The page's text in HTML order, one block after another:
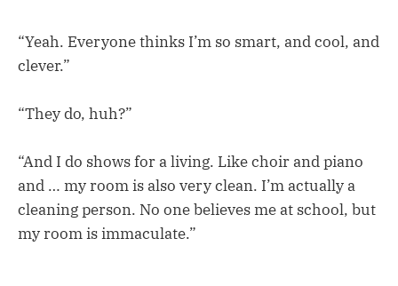
“Yeah. Everyone thinks I’m so smart, and cool, and
clever.”
“They do, huh?”
“And I do shows for a living. Like choir and piano
and … my room is also very clean. I’m actually a
cleaning person. No one believes me at school, but
my room is immaculate.”